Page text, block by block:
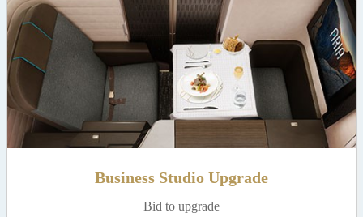
Business Studio Upgrade
Bid to upgrade